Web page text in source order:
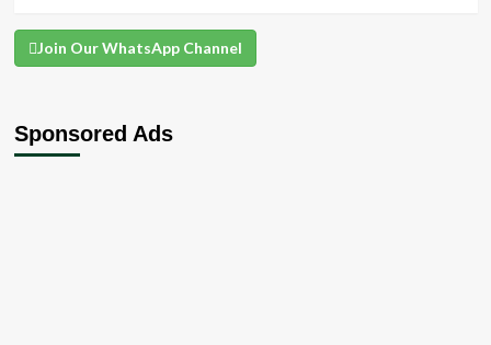
Join Our WhatsApp Channel
Sponsored Ads